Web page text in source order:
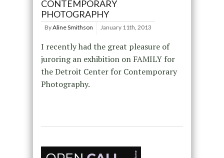
CONTEMPORARY
PHOTOGRAPHY
ByAline Smithson January 11th, 2013
I recently had the great pleasure of
juroring an exhibition on FAMILY for
the Detroit Center for Contemporary
Photography.